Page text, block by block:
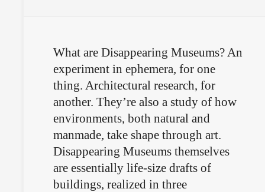
What are Disappearing Museums? An
experiment in ephemera, for one
thing. Architectural research, for
another. They’re also a study of how
environments, both natural and
manmade, take shape through art.
Disappearing Museums themselves
are essentially life-size drafts of
buildings, realized in three